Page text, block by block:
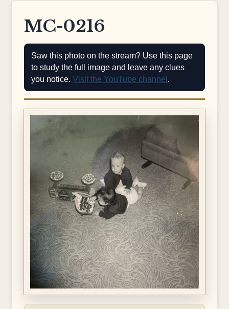
MC-0216
Saw this photo on the stream? Use this page
to study the full image and leave any clues
you notice.Visit the YouTube channel .